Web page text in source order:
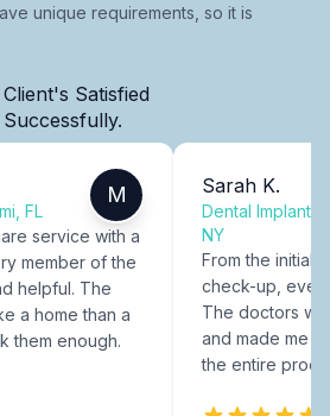
unique requirements, so it is
Client's Satisfied
Successfully.
FL
M
service with a
member of the
helpful. The
a home than a
them enough.
Sarah K.
Dental Implants
NY
From the initial
check-up,
The doctors
and made me
the entire